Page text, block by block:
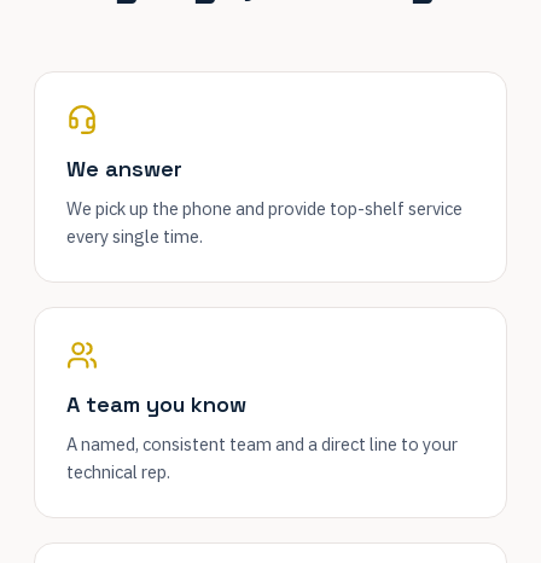
We answer
We pick up the phone and provide top-shelf service
every single time.
A team you know
A named, consistent team and a direct line to your
technical rep.